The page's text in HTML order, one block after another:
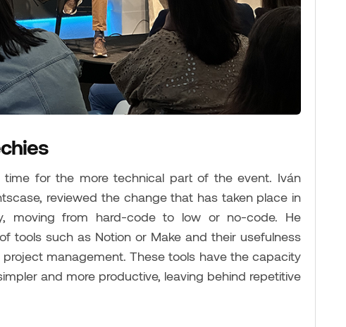
for the more technical part of the event. Iván
reviewed the change that has taken place in
moving from hard-code to low or no-code. He
tools such as Notion or Make and their usefulness
management. These tools have the capacity
and more productive, leaving behind repetitive